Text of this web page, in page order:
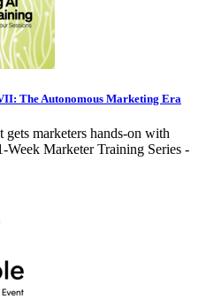
The Autonomous Marketing Era
marketers hands-on with
Week Marketer Training Series -